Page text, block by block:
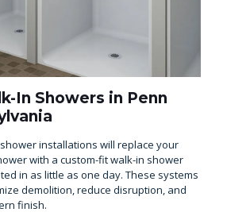
In Showers in Penn
installations will replace your
with a custom-fit walk-in shower
in as little as one day. These systems
demolition, reduce disruption, and
finish.